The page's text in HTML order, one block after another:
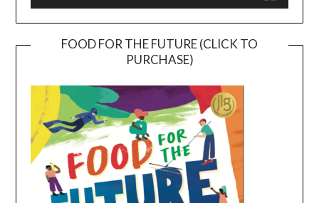
FOOD FOR THE FUTURE (CLICK TO
PURCHASE)